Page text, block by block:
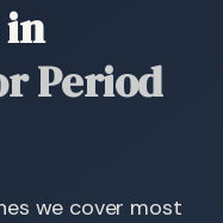
Period
we cover most